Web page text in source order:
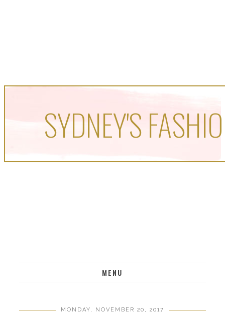
SYDNEY'S
MENU
MONDAY, NOVEMBER 20, 2017